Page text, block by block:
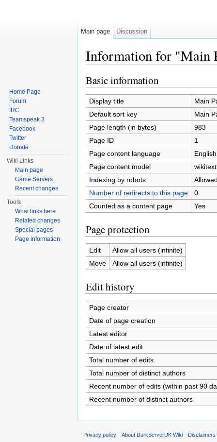
Information for "Main
Basic information
Display title
Main
Default sort key
Main
Page length (in bytes)
983
Page ID
1
Page content language
Page content model
wikitext
Indexing by robots
Number of redirects to this page
0
Counted as a content page
Yes
Page protection
Edit
Allow all users (infinite)
Move
Allow all users (infinite)
Edit history
Page creator
Date of page creation
Latest editor
Date of latest edit
Total number of edits
Total number of distinct authors
Recent number of edits (within past 90
Recent number of distinct authors
Main page Discussion
Home Page
Forum
IRC
Teamspeak 3
Facebook
Twitter
Donate
Wiki Links
Main page
Game Servers
Recent changes
Tools
What links here
Related changes
Special pages
Page information
Privacy policy About DarkServerUK Wiki Disclaimers